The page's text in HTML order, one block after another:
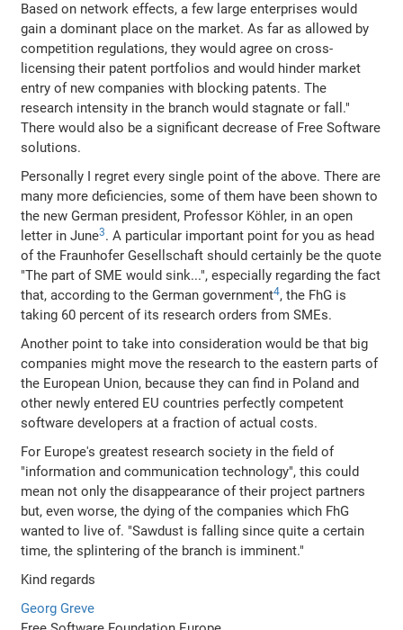
Based on network effects, a few large enterprises would
gain a dominant place on the market. As far as allowed by
competition regulations, they would agree on cross-
licensing their patent portfolios and would hinder market
entry of new companies with blocking patents. The
research intensity in the branch would stagnate or fall."
There would also be a significant decrease of Free Software
solutions.
Personally I regret every single point of the above. There are
many more deficiencies, some of them have been shown to
the new German president, Professor Köhler, in an open
letter in June3. A particular important point for you as head
of the Fraunhofer Gesellschaft should certainly be the quote
"The part of SME would sink...", especially regarding the fact
that, according to the German government4, the FhG is
taking 60 percent of its research orders from SMEs.
Another point to take into consideration would be that big
companies might move the research to the eastern parts of
the European Union, because they can find in Poland and
other newly entered EU countries perfectly competent
software developers at a fraction of actual costs.
For Europe's greatest research society in the field of
"information and communication technology", this could
mean not only the disappearance of their project partners
but, even worse, the dying of the companies which FhG
wanted to live of. "Sawdust is falling since quite a certain
time, the splintering of the branch is imminent."
Kind regards
Georg Greve